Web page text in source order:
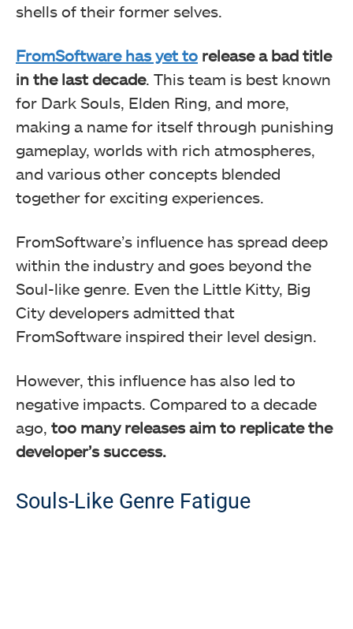
shells of their former selves.
FromSoftware has yet to release a bad title
in the last decade. This team is best known
for Dark Souls, Elden Ring, and more,
making a name for itself through punishing
gameplay, worlds with rich atmospheres,
and various other concepts blended
together for exciting experiences.
FromSoftware’s influence has spread deep
within the industry and goes beyond the
Soul-like genre. Even the Little Kitty, Big
City developers admitted that
FromSoftware inspired their level design.
However, this influence has also led to
negative impacts. Compared to a decade
ago, too many releases aim to replicate the
developer’s success.
Souls-Like Genre Fatigue